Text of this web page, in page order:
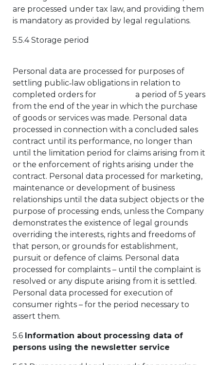
are processed under tax law, and providing them
is mandatory as provided by legal regulations.
5.5.4 Storage period
Personal data are processed for purposes of
settling public‑law obligations in relation to
completed orders for a period of 5 years
from the end of the year in which the purchase
of goods or services was made. Personal data
processed in connection with a concluded sales
contract until its performance, no longer than
until the limitation period for claims arising from it
or the enforcement of rights arising under the
contract. Personal data processed for marketing,
maintenance or development of business
relationships until the data subject objects or the
purpose of processing ends, unless the Company
demonstrates the existence of legal grounds
overriding the interests, rights and freedoms of
that person, or grounds for establishment,
pursuit or defence of claims. Personal data
processed for complaints – until the complaint is
resolved or any dispute arising from it is settled.
Personal data processed for execution of
consumer rights – for the period necessary to
assert them.
5.6 Information about processing data of
persons using the newsletter service